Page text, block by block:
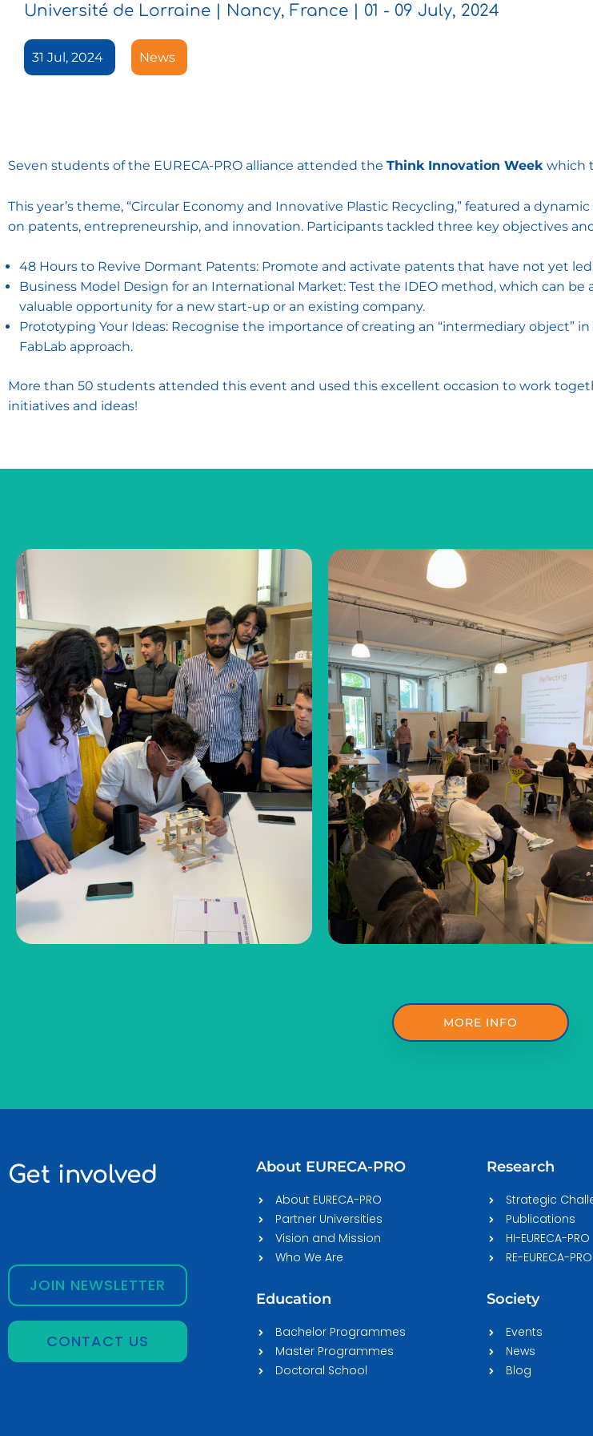
Université de Lorraine | Nancy, France | 01 - 09 July, 2024
31 Jul, 2024 News
Seven students of the EURECA-PRO alliance attended the Think Innovation Week which
This year’s theme, “Circular Economy and Innovative Plastic Recycling,” featured a
on patents, entrepreneurship, and innovation. Participants tackled three key objectives
48 Hours to Revive Dormant Patents: Promote and activate patents that have not yet
Business Model Design for an International Market: Test the IDEO method, which can
valuable opportunity for a new start-up or an existing company.
Prototyping Your Ideas: Recognise the importance of creating an “intermediary object”
FabLab approach.
More than 50 students attended this event and used this excellent occasion to work
initiatives and ideas!
MORE INFO
Get involved
JOIN NEWSLETTER
CONTACT US
About EURECA-PRO
About EURECA-PRO
Partner Universities
Vision and Mission
Who We Are
Education
Bachelor Programmes
Master Programmes
Doctoral School
Research
Strategic
Publications
HI-EURECA-PRO
RE-EURECA-PRO
Society
Events
News
Blog